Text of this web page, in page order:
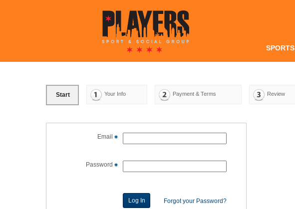
SPORTS
Start Your Info Payment & Terms Review
Email
Password
Forgot your Password?